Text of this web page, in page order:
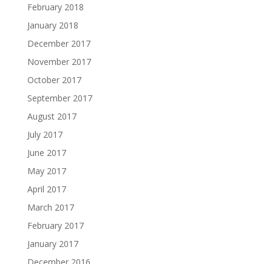
February 2018
January 2018
December 2017
November 2017
October 2017
September 2017
August 2017
July 2017
June 2017
May 2017
April 2017
March 2017
February 2017
January 2017